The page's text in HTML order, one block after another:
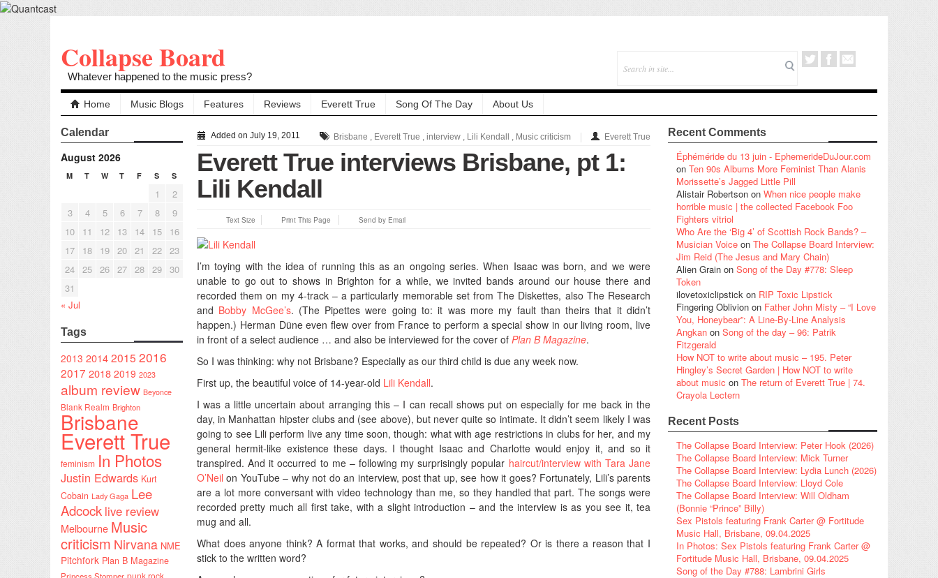
Collapse Board
Whatever happened to the music press?
Home Music Blogs Features Reviews Everett True Song Of The Day About Us
Calendar
August 2026
M T W T F S S
1
2
3
4 5 6 7 8
9
10
11 12 13 14 15
16
17
18 19 20 21 22 23
24 25 26 27 28 29 30
31
« Jul
Tags
2013 20142015 2016
2017 2018 2019 2023
album review Beyonce
Blank Realm Brighton
Brisbane
Everett True
feminism In Photos
Justin Edwards Kurt
Cobain Lady Gaga Lee
Adcock live review
Melbourne Music
criticism Nirvana NME
Pitchfork Plan B Magazine
punk rock
Added on July 19, 2011 Everett True
Brisbane , Everett True , interview , Lili Kendall , Music criticism
Everett True interviews Brisbane, pt 1:
Lili Kendall
Text Size Print This Page Send by Email
I’m toying with the idea of running this as an ongoing series.When Isaac was born, and we were
unable to go out to shows in Brighton for a while, we invited bands around our house there and
recorded them on my 4-track – a particularly memorable set from The Diskettes, also The Research
and Bobby McGee’s. (The Pipettes were going to: it was more my fault than theirs that it didn’t
happen.) Herman Düne even flew over from France to perform a special show in our living room, live
in front of a select audience … and also be interviewed for the cover of Plan B Magazine.
So I was thinking: why not Brisbane? Especially as our third child is due any week now.
First up, the beautiful voice of 14-year-old Lili Kendall.
I was a little uncertain about arranging this – I can recall shows put on especially for me back in the
day, in Manhattan hipster clubs and (see above), but never quite so intimate. It didn’t seem likely I was
going to see Lili perform live any time soon, though: what with age restrictions in clubs for her, and my
general hermit-like existence these days. I thought Isaac and Charlotte would enjoy it, and so it
transpired. And it occurred to me – following my surprisingly popular haircut/interview with Tara Jane
O’Neil on YouTube – why not do an interview, post that up, see how it goes? Fortunately, Lili’s parents
are a lot more conversant with video technology than me, so they handled that part. The songs were
recorded pretty much all first take, with a slight introduction – and the interview is as you see it, tea
mug and all.
What does anyone think? A format that works, and should be repeated? Or is there a reason that I
stick to the written word?
Recent Comments
Éphéméride du 13 juin - EphemerideDuJour.com
on Ten 90s Albums More Feminist Than Alanis
Morissette’s Jagged Little Pill
Alistair Robertson on When nice people make
horrible music | the collected Facebook Foo
Fighters vitriol
Who Are the ‘Big 4’ of Scottish Rock Bands? –
Musician Voice on The Collapse Board Interview:
Jim Reid (The Jesus and Mary Chain)
Alien Grain on Song of the Day #778: Sleep
Token
ilovetoxiclipstick on RIP Toxic Lipstick
Fingering Oblivion on Father John Misty – “I Love
You, Honeybear”: A Line-By-Line Analysis
Angkan on Song of the day – 96: Patrik
Fitzgerald
How NOT to write about music – 195. Peter
Hingley’s Secret Garden | How NOT to write
about music on The return of Everett True | 74.
Crayola Lectern
Recent Posts
The Collapse Board Interview: Peter Hook (2026)
The Collapse Board Interview: Mick Turner
The Collapse Board Interview: Lydia Lunch (2026)
The Collapse Board Interview: Lloyd Cole
The Collapse Board Interview: Will Oldham
(Bonnie “Prince” Billy)
Sex Pistols featuring Frank Carter @ Fortitude
Music Hall, Brisbane, 09.04.2025
In Photos: Sex Pistols featuring Frank Carter @
Fortitude Music Hall, Brisbane, 09.04.2025
Song of the Day #788: Lambrini Girls